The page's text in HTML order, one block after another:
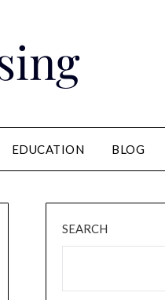
EDUCATION BLOG
SEARCH